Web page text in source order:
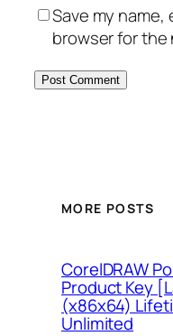
Save my
browser for the
MORE POSTS
CorelDRAW
Product Key
(x86x64)
Unlimited